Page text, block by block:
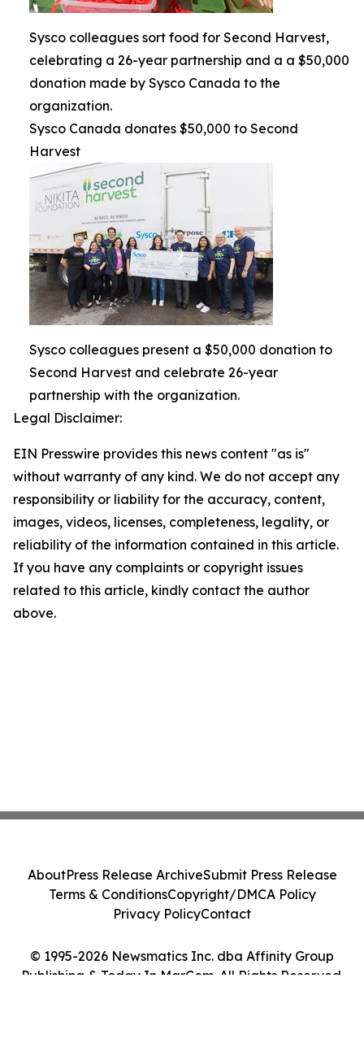
Sysco colleagues sort food for Second Harvest,
celebrating a 26-year partnership and a a $50,000
donation made by Sysco Canada to the
organization.
Sysco Canada donates $50,000 to Second
Harvest
Sysco colleagues present a $50,000 donation to
Second Harvest and celebrate 26-year
partnership with the organization.
Legal Disclaimer:
EIN Presswire provides this news content "as is"
without warranty of any kind. We do not accept any
responsibility or liability for the accuracy, content,
images, videos, licenses, completeness, legality, or
reliability of the information contained in this article.
If you have any complaints or copyright issues
related to this article, kindly contact the author
above.
© 1995-2026 Newsmatics Inc. dba Affinity Group
Publishing & Today In MarCom. All Rights Reserved.
AboutPress Release ArchiveSubmit Press Release
Terms & ConditionsCopyright/DMCA Policy
Privacy PolicyContact